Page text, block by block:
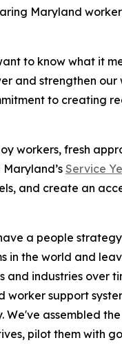
Maryland
to know what it
and strengthen
to creating
workers, fresh
Service
and create an
a people
in the world and
industries over
support
assembled
pilot them with